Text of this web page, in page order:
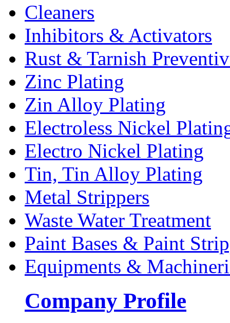
Cleaners
Inhibitors & Activators
Rust & Tarnish
Zinc Plating
Zin Alloy Plating
Electroless Nickel
Electro Nickel Plating
Tin, Tin Alloy Plating
Metal Strippers
Waste Water Treatment
Paint Bases & Paint
Equipments &
Company Profile